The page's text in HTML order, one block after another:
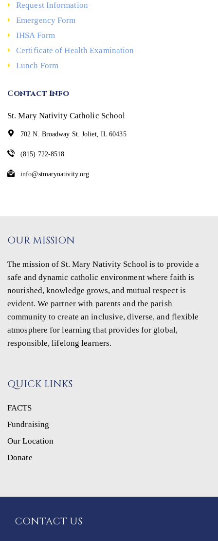
Request Information
Emergency Form
IHSA Form
Certificate of Health Examination
Lunch Form
Contact Info
St. Mary Nativity Catholic School
702 N. Broadway St. Joliet, IL 60435
(815) 722-8518
info@stmarynativity.org
OUR MISSION
The mission of St. Mary Nativity School is to provide a
safe and dynamic catholic environment where faith is
nourished, knowledge grows, and mutual respect is
evident. We partner with parents and the parish
community to create an inclusive, diverse, and flexible
atmosphere for learning that provides for global,
responsible, lifelong learners.
QUICK LINKS
FACTS
Fundraising
Our Location
Donate
CONTACT US